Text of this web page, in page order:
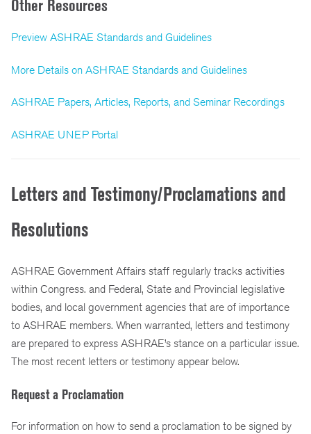
Other Resources
Preview ASHRAE Standards and Guidelines
More Details on ASHRAE Standards and Guidelines
ASHRAE Papers, Articles, Reports, and Seminar Recordings
ASHRAE UNEP Portal
Letters and Testimony/Proclamations and
Resolutions
ASHRAE Government Affairs staff regularly tracks activities
within Congress. and Federal, State and Provincial legislative
bodies, and local government agencies that are of importance
to ASHRAE members. When warranted, letters and testimony
are prepared to express ASHRAE’s stance on a particular issue.
The most recent letters or testimony appear below.
Request a Proclamation
For information on how to send a proclamation to be signed by